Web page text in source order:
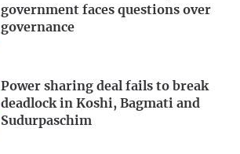
government faces questions over
governance
Power sharing deal fails to break
deadlock in Koshi, Bagmati and
Sudurpaschim